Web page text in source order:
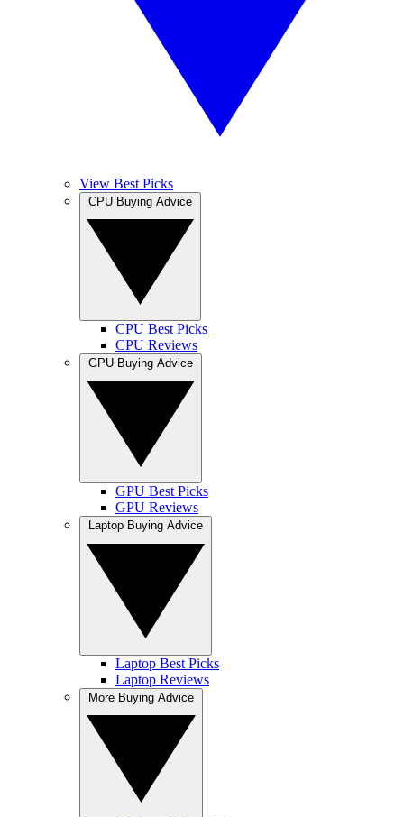
View Best Picks
CPU Best Picks
CPU Reviews
GPU Best Picks
GPU Reviews
Laptop Best Picks
Laptop Reviews